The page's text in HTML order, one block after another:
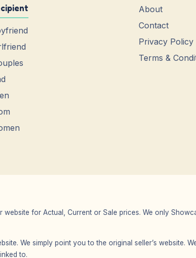
About
Contact
Privacy Policy
Terms &
for Actual, Current or Sale prices. We only
We simply point you to the original seller’s website.
to.